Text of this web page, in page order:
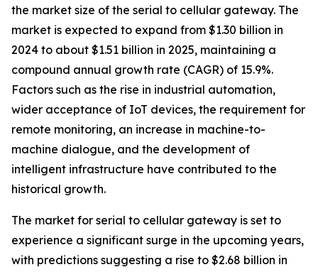
the market size of the serial to cellular gateway. The
market is expected to expand from $1.30 billion in
2024 to about $1.51 billion in 2025, maintaining a
compound annual growth rate (CAGR) of 15.9%.
Factors such as the rise in industrial automation,
wider acceptance of IoT devices, the requirement for
remote monitoring, an increase in machine-to-
machine dialogue, and the development of
intelligent infrastructure have contributed to the
historical growth.
The market for serial to cellular gateway is set to
experience a significant surge in the upcoming years,
with predictions suggesting a rise to $2.68 billion in